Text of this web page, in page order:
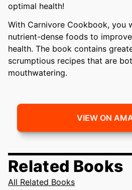
optimal health!
With Carnivore Cookbook, you
nutrient-dense foods to
health. The book contains
scrumptious recipes that are
mouthwatering.
VIEW ON
Related Books
All Related Books